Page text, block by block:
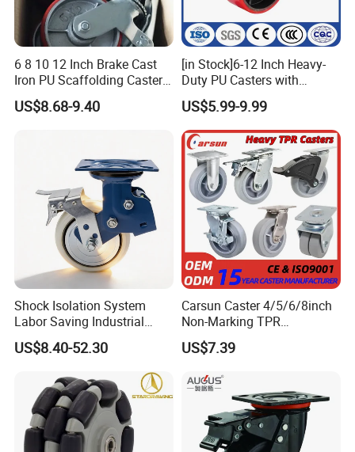
6 8 10 12 Inch Brake Cast
Iron PU Scaffolding Caster
Wheel
US$8.68-9.40
[in Stock]6-12 Inch Heavy-
Duty PU Casters with
Brakes, Polyurethane Trolley
Swivel Wheels.
US$5.99-9.99
Shock Isolation System
Labor Saving Industrial
Heavy Omni Wheel
US$8.40-52.30
Carsun Caster 4/5/6/8inch
Non-Marking TPR
Thermoplastic Rubber
Wheel Heavy Duty Caster
US$7.39